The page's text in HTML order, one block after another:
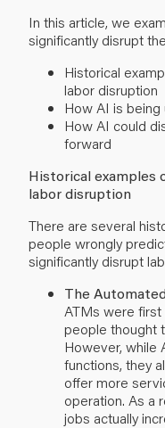
In this article, we
significantly disrupt
Historical
labor disruption
How AI is
How AI could
forward
Historical examples
labor disruption
There are several
people wrongly
significantly disrupt
The
ATMs were first
people thought
However, while
functions, they
offer more
operation. As a
jobs actually